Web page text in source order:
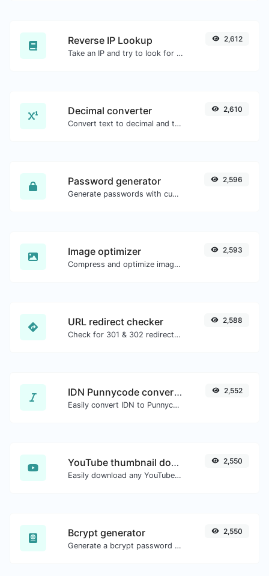
Reverse IP Lookup
Take an IP and try to look for the domain/host associated with it.
2,612
Decimal converter
Convert text to decimal and the other way for any string input.
2,610
Password generator
Generate passwords with custom length and custom settings.
2,596
Image optimizer
Compress and optimize images for a smaller image size but still high quality.
2,593
URL redirect checker
Check for 301 & 302 redirects of a specific URL. It will check for up to 10 redirects.
2,588
IDN Punnycode converter
Easily convert IDN to Punnycode and back.
2,552
YouTube thumbnail downloader
Easily download any YouTube video thumbnail in all the available sizes.
2,550
Bcrypt generator
Generate a bcrypt password hash for any string input.
2,550